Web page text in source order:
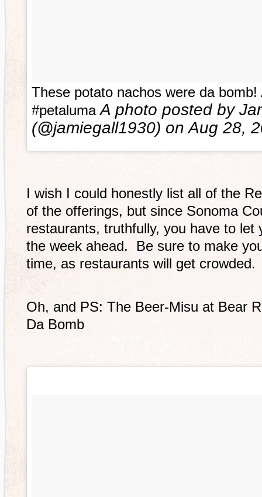
These potato nachos were da
#petalumaA photo posted by
(@jamiegall1930) onAug 28,
I wish I could honestly list all of the
of the offerings, but since Sonoma
restaurants, truthfully, you have to let
the week ahead. Be sure to make
time, as restaurants will get crowded.
Oh, and PS: The Beer-Misu at Bear
Da Bomb